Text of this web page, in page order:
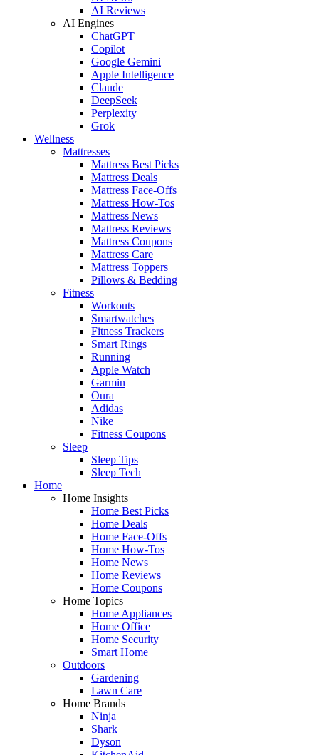
AI Reviews
AI Engines
ChatGPT
Copilot
Google Gemini
Apple Intelligence
Claude
DeepSeek
Perplexity
Grok
Wellness
Mattresses
Mattress Best Picks
Mattress Deals
Mattress Face-Offs
Mattress How-Tos
Mattress News
Mattress Reviews
Mattress Coupons
Mattress Care
Mattress Toppers
Pillows & Bedding
Fitness
Workouts
Smartwatches
Fitness Trackers
Smart Rings
Running
Apple Watch
Garmin
Oura
Adidas
Nike
Fitness Coupons
Sleep
Sleep Tips
Sleep Tech
Home
Home Insights
Home Best Picks
Home Deals
Home Face-Offs
Home How-Tos
Home News
Home Reviews
Home Coupons
Home Topics
Home Appliances
Home Office
Home Security
Smart Home
Outdoors
Gardening
Lawn Care
Home Brands
Ninja
Shark
Dyson